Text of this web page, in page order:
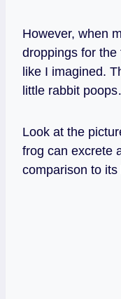
However, when
droppings for the
like I imagined.
little rabbit
Look at the
frog can excrete
comparison to its